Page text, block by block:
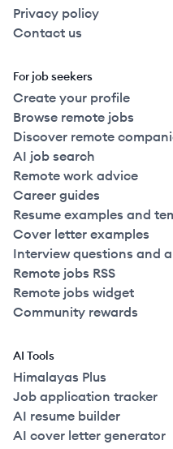
Privacy policy
Contact us
For job seekers
Create your profile
Browse remote jobs
Discover remote
AI job search
Remote work advice
Career guides
Resume examples and
Cover letter examples
Interview questions and
Remote jobs RSS
Remote jobs widget
Community rewards
AI Tools
Himalayas Plus
Job application tracker
AI resume builder
AI cover letter generator